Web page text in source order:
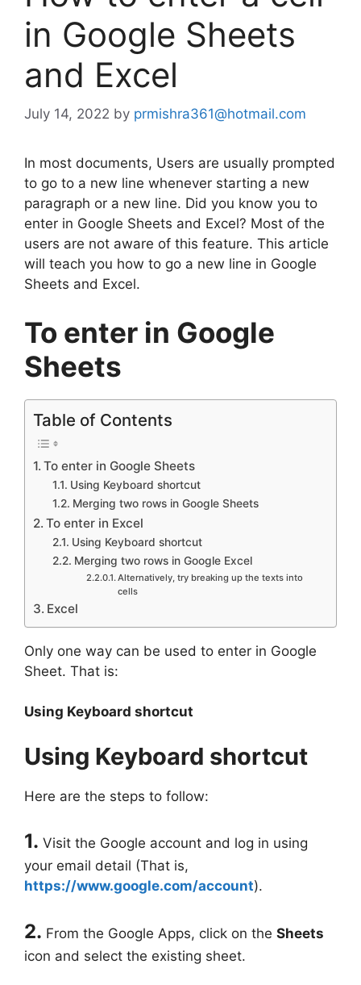
in Google Sheets
and Excel
July 14, 2022 by prmishra361@hotmail.com
In most documents, Users are usually prompted
to go to a new line whenever starting a new
paragraph or a new line. Did you know you to
enter in Google Sheets and Excel? Most of the
users are not aware of this feature. This article
will teach you how to go a new line in Google
Sheets and Excel.
To enter in Google
Sheets
Table of Contents
To enter in Google Sheets
Using Keyboard shortcut
Merging two rows in Google Sheets
To enter in Excel
Using Keyboard shortcut
Merging two rows in Google Excel
Alternatively, try breaking up the texts into
cells
Excel
Only one way can be used to enter in Google
Sheet. That is:
Using Keyboard shortcut
Using Keyboard shortcut
Here are the steps to follow:
1. Visit the Google account and log in using
your email detail (That is,
https://www.google.com/account).
2. From the Google Apps, click on the Sheets
icon and select the existing sheet.